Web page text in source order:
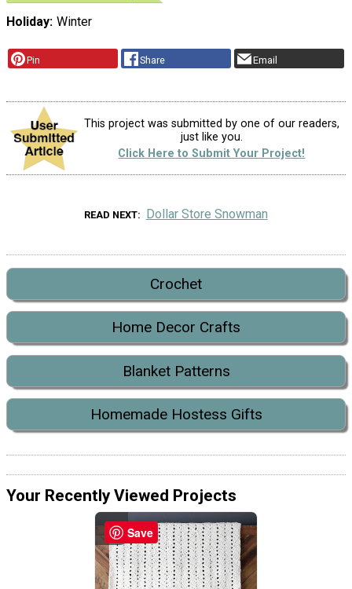
Holiday Winter
Pin Share Email
This project was submitted by one of our readers,
just like you.
Click Here to Submit Your Project!
READ NEXT Dollar Store Snowman
Crochet
Home Decor Crafts
Blanket Patterns
Homemade Hostess Gifts
Your Recently Viewed Projects
Save